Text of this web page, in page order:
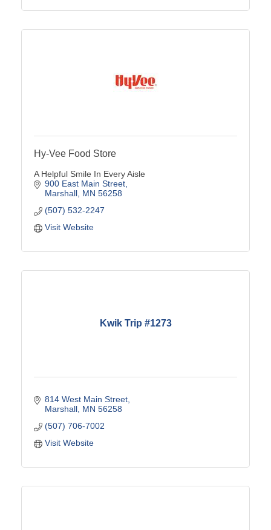
Hy-Vee Food Store
A Helpful Smile In Every Aisle
900 East Main Street
Marshall MN 56258
(507) 532-2247
Visit Website
Kwik Trip #1273
814 West Main Street
Marshall MN 56258
(507) 706-7002
Visit Website